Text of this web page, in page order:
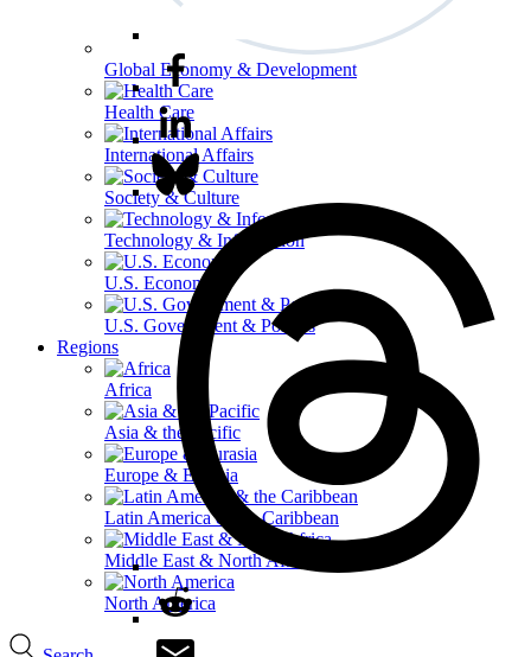
Global Economy & Development
Health Care
International Affairs
Society & Culture
Technology & Information
U.S. Economy
U.S. Government & Politics
Regions
Africa
Asia & the Pacific
Europe & Eurasia
Latin America & the Caribbean
Middle East & North Africa
North America